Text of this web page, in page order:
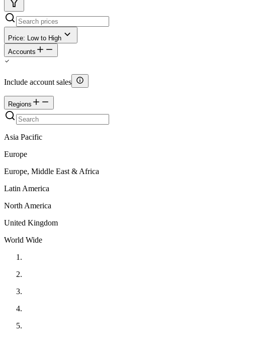
Price: Low to High
Accounts
Include account sales
Regions
Asia Pacific
Europe
Europe, Middle East & Africa
Latin America
North America
United Kingdom
World Wide